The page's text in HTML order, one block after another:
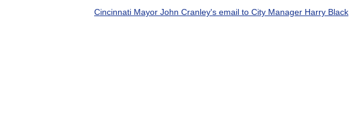
Cincinnati Mayor John Cranley's email to City Manager Harry Black